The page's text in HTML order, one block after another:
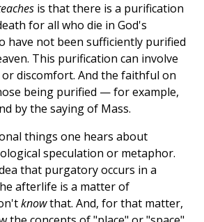
is that there is a purification
for all who die in God's
have not been sufficiently purified
This purification can involve
discomfort. And the faithful on
being purified — for example,
by the saying of Mass.
things one hears about
speculation or metaphor.
that purgatory occurs in a
afterlife is a matter of
knowthat. And, for that matter,